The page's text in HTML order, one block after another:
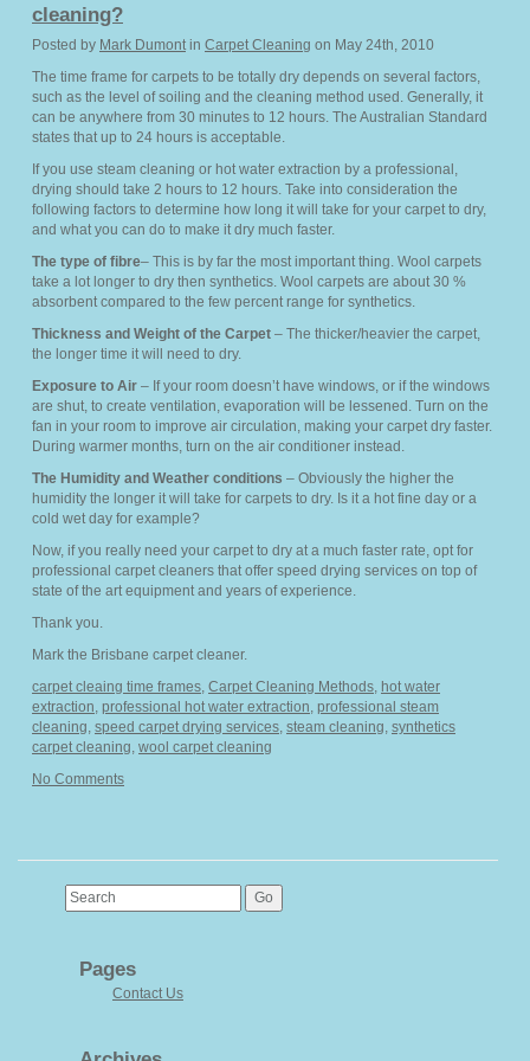
cleaning?
Posted by Mark Dumontin Carpet Cleaning on May 24th, 2010
The time frame for carpets to be totally dry depends on several factors,
such as the level of soiling and the cleaning method used. Generally, it
can be anywhere from 30 minutes to 12 hours. The Australian Standard
states that up to 24 hours is acceptable.
If you use steam cleaning or hot water extraction by a professional,
drying should take 2 hours to 12 hours. Take into consideration the
following factors to determine how long it will take for your carpet to dry,
and what you can do to make it dry much faster.
The type of fibre– This is by far the most important thing. Wool carpets
take a lot longer to dry then synthetics. Wool carpets are about 30 %
absorbent compared to the few percent range for synthetics.
Thickness and Weight of the Carpet – The thicker/heavier the carpet,
the longer time it will need to dry.
Exposure to Air – If your room doesn’t have windows, or if the windows
are shut, to create ventilation, evaporation will be lessened. Turn on the
fan in your room to improve air circulation, making your carpet dry faster.
During warmer months, turn on the air conditioner instead.
The Humidity and Weather conditions – Obviously the higher the
humidity the longer it will take for carpets to dry. Is it a hot fine day or a
cold wet day for example?
Now, if you really need your carpet to dry at a much faster rate, opt for
professional carpet cleaners that offer speed drying services on top of
state of the art equipment and years of experience.
Thank you.
Mark the Brisbane carpet cleaner.
carpet cleaing time frames, Carpet Cleaning Methods, hot water
extraction, professional hot water extraction, professional steam
cleaning, speed carpet drying services, steam cleaning, synthetics
carpet cleaning, wool carpet cleaning
No Comments
Pages
Contact Us